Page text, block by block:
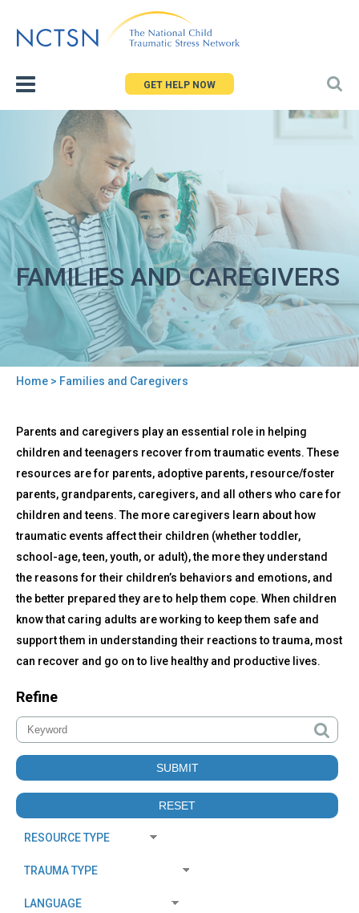
to
GET HELP NOW
FAMILIES AND CAREGIVERS
are
here
Home > Families and Caregivers
to
top
Families
and
Caregivers
Parents and caregivers play an essential role in helping
children and teenagers recover from traumatic events. These
resources are for parents, adoptive parents, resource/foster
parents, grandparents, caregivers, and all others who care for
children and teens. The more caregivers learn about how
traumatic events affect their children (whether toddler,
school-age, teen, youth, or adult), the more they understand
the reasons for their children’s behaviors and emotions, and
the better prepared they are to help them cope. When children
know that caring adults are working to keep them safe and
support them in understanding their reactions to trauma, most
can recover and go on to live healthy and productive lives.
Refine